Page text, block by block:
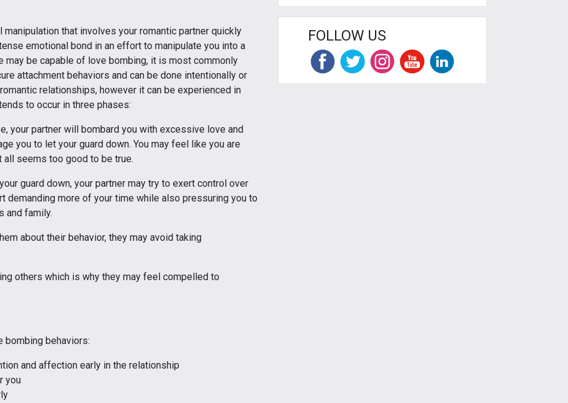
that involves your romantic partner quickly
emotional bond in an effort to manipulate you into a
may be capable of love bombing, it is most commonly
attachment behaviors and can be done intentionally or
relationships, however it can be experienced in
to occur in three phases:
your partner will bombard you with excessive love and
you to let your guard down. You may feel like you are
seems too good to be true.
guard down, your partner may try to exert control over
demanding more of your time while also pressuring you to
and family.
about their behavior, they may avoid taking
others which is why they may feel compelled to
bombing behaviors:
and affection early in the relationship
you
FOLLOW US